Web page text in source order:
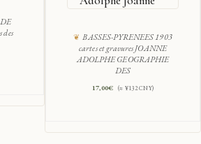
BASSES-PYRENEES 1903
cartes et gravures JOANNE
ADOLPHE GEOGRAPHIE
DES
17,00€ (≈ ¥132 CNY)